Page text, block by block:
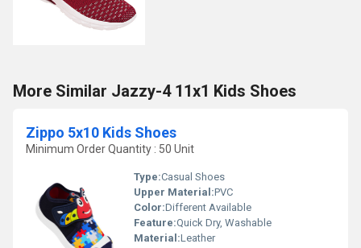
More Similar Jazzy-4 11x1 Kids Shoes
Zippo 5x10 Kids Shoes
Minimum Order Quantity : 50 Unit
Type:Casual Shoes
Upper Material:PVC
Color:Different Available
Feature:Quick Dry, Washable
Material:Leather